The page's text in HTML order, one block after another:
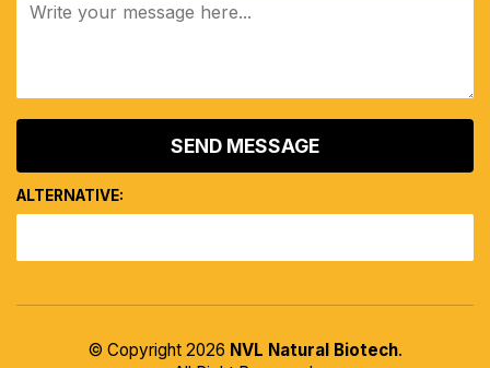
ALTERNATIVE:
© Copyright 2026 NVL Natural Biotech.